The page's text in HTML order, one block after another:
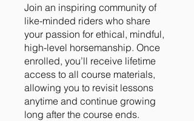
Join an inspiring community of
like-minded riders who share
your passion for ethical, mindful,
high-level horsemanship. Once
enrolled, you’ll receive lifetime
access to all course materials,
allowing you to revisit lessons
anytime and continue growing
long after the course ends.